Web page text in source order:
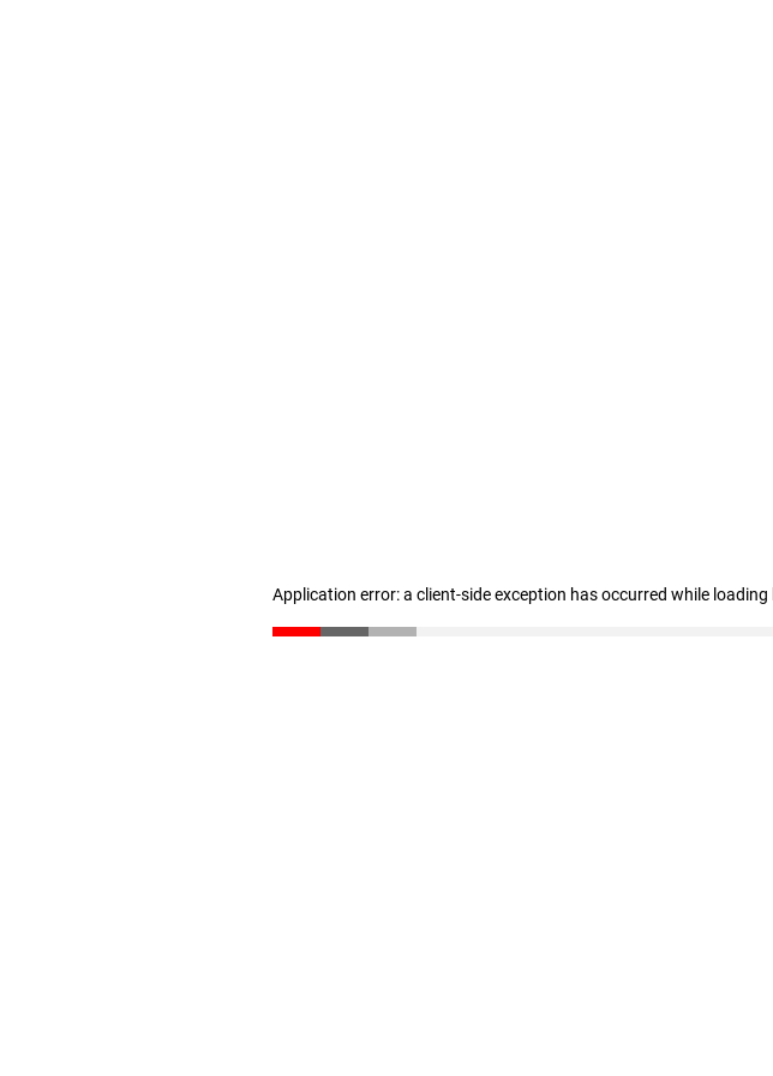
Application error: a client-side exception has occurred while loading